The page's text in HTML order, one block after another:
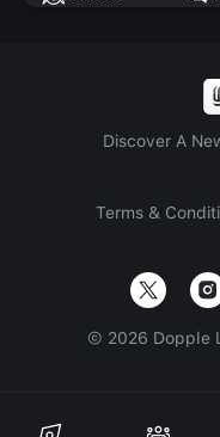
Discover A
Terms &
© 2026 Dopple